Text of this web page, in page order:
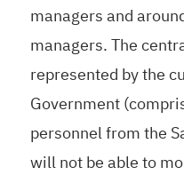
managers and
managers. The
represented by the
Government
personnel from the
will not be able to